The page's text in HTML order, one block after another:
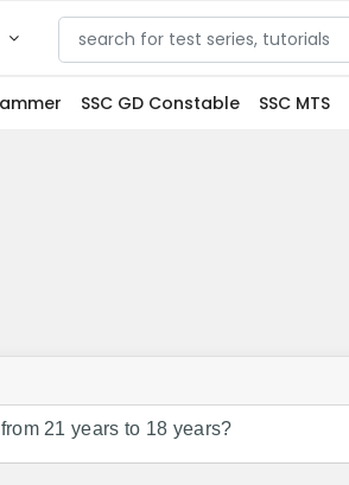
SSC GD Constable SSC MTS
21 years to 18 years?